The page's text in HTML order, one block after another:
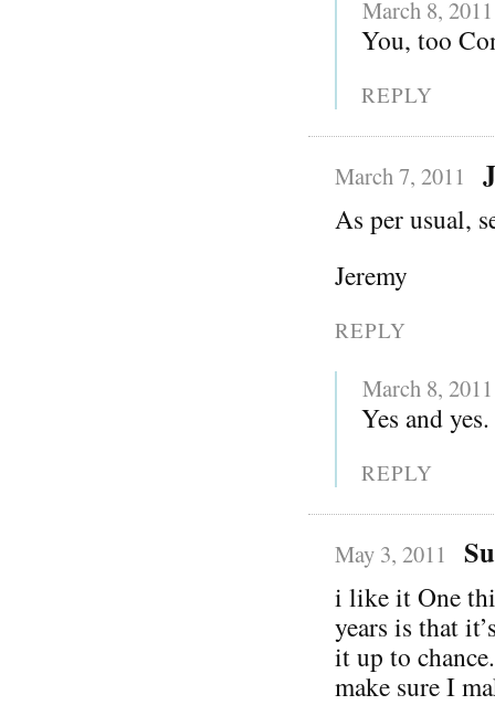
March 8, 2011
You, too
REPLY
March 7, 2011
As per usual,
Jeremy
REPLY
March 8, 2011
Yes and
REPLY
May 3, 2011
i like it One
years is that
it up to
make sure I